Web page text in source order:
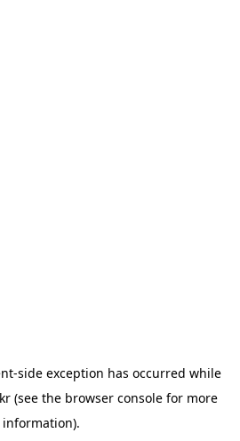
-side exception has occurred while
(see the browser console for more
information).